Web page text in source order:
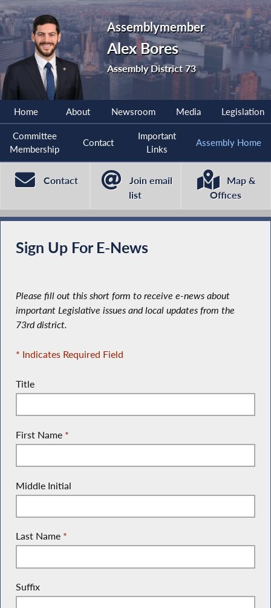
Assemblymember
Alex Bores
Assembly District 73
Home About Newsroom Media Legislation
Committee
Membership
Contact
Important
Links
Assembly Home
Contact
Join email
list
Map &
Offices
Sign Up For E-News
Please fill out this short form to receive e-news about
important Legislative issues and local updates from the
73rd district.
* Indicates Required Field
Title
First Name *
Middle Initial
Last Name *
Suffix